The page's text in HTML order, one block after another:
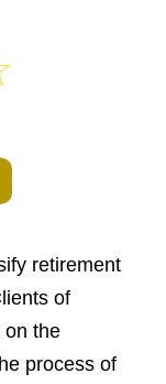
retirement
of
on the
process of